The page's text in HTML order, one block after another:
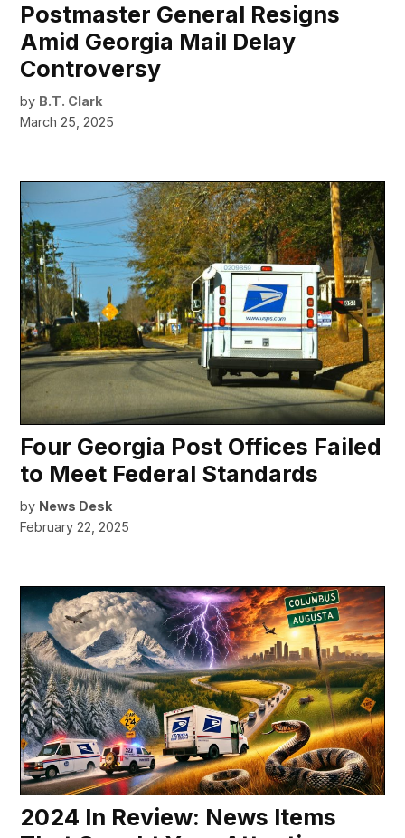
Postmaster General Resigns
Amid Georgia Mail Delay
Controversy
by B.T. Clark
March 25, 2025
Four Georgia Post Offices Failed
to Meet Federal Standards
by News Desk
February 22, 2025
2024 In Review: News Items